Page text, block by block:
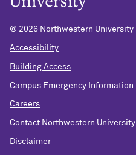
© 2026 Northwestern University
Accessibility
Building Access
Campus Emergency Information
Careers
Contact Northwestern University
Disclaimer